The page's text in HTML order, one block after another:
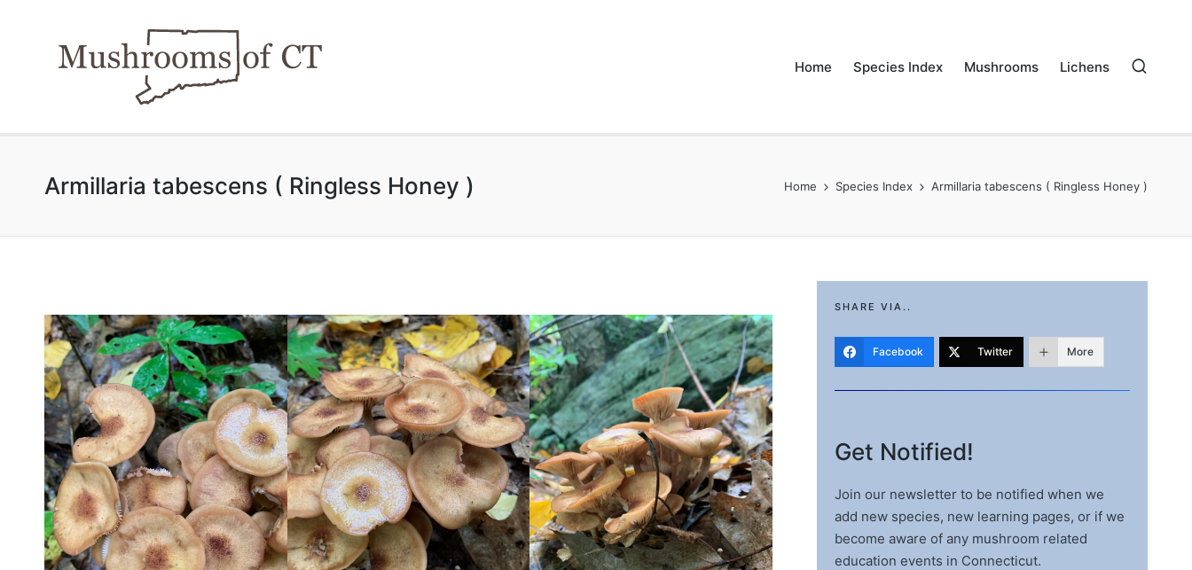
Home Species Index Mushrooms Lichens
Armillaria tabescens ( Ringless Honey ) Home Species Index Armillaria tabescens ( Ringless Honey )
SHARE VIA..
Facebook Twitter More
Get Notified!
Join our newsletter to be notified when we
add new species, new learning pages, or if we
become aware of any mushroom related
education events in Connecticut.